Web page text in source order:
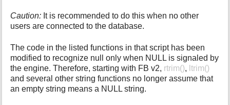
Caution: It is recommended to do this when no other
users are connected to the database.
The code in the listed functions in that script has been
modified to recognize null only when NULL is signaled by
the engine. Therefore, starting with FB v2, rtrim(), ltrim()
and several other string functions no longer assume that
an empty string means a NULL string.